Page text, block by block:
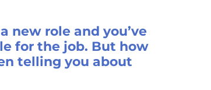
new role and you’ve
for the job. But how
telling you about